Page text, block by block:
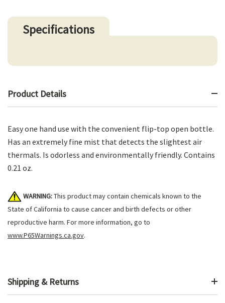
Specifications
Product Details
Easy one hand use with the convenient flip-top open bottle.
Has an extremely fine mist that detects the slightest air
thermals. Is odorless and environmentally friendly. Contains
0.21 oz.
WARNING:This product may contain chemicals known to the
State of California to cause cancer and birth defects or other
reproductive harm. For more information, go to
www.P65Warnings.ca.gov.
Shipping & Returns